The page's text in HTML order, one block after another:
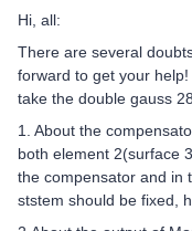
Hi, all:
There are several
forward to get your
take the double gauss
1. About the
both element 2(surface
the compensator and in
ststem should be fixed,